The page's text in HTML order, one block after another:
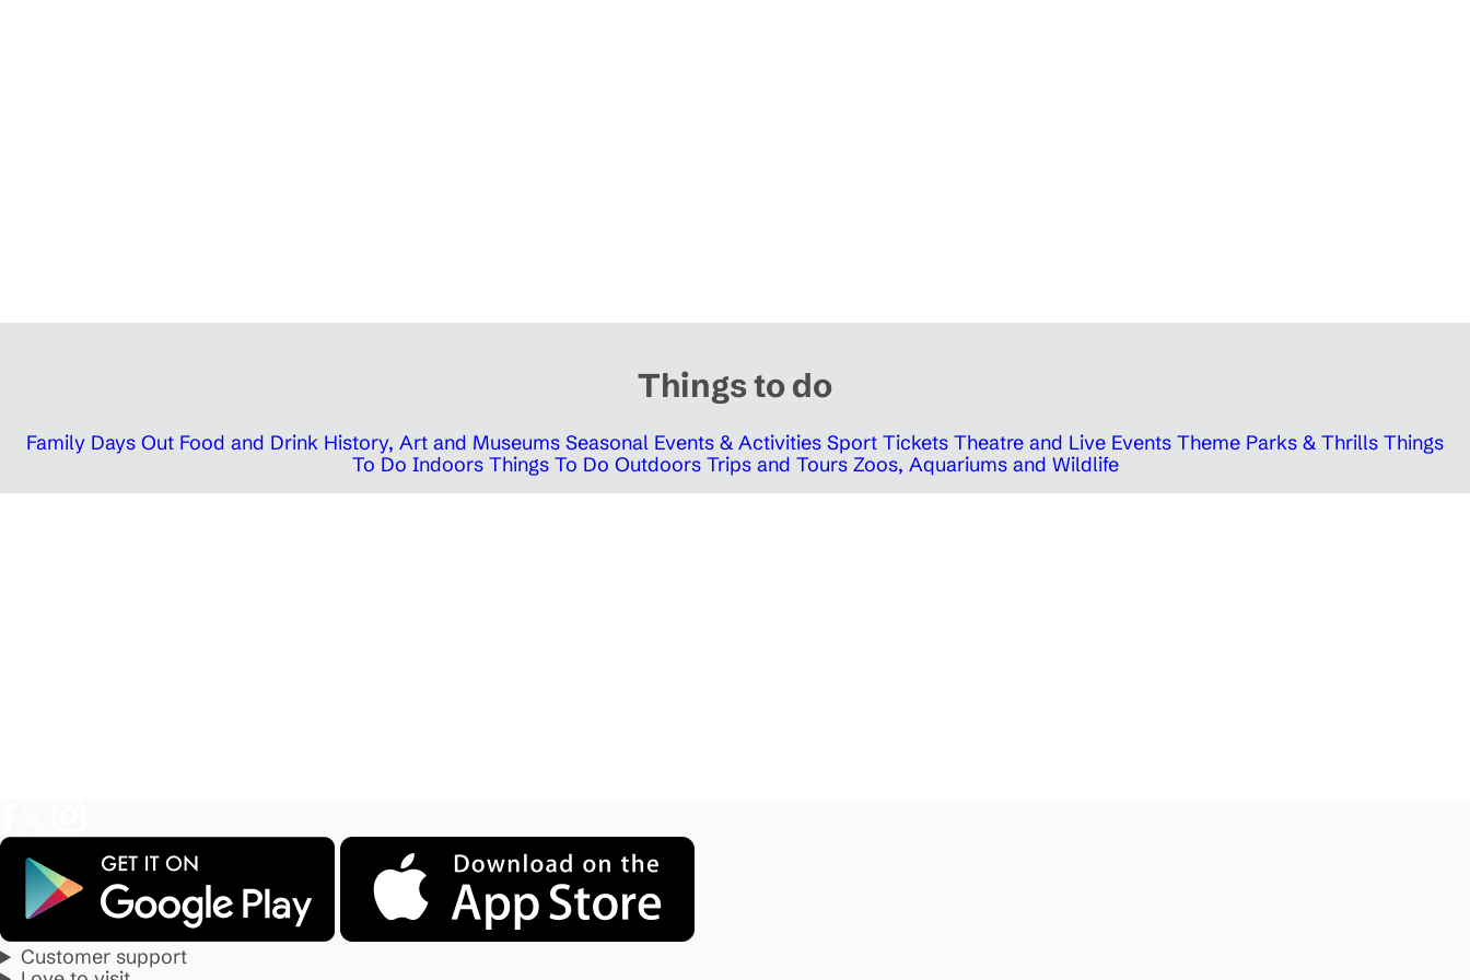
Things to do
Family Days Out Food and Drink History, Art and Museums Seasonal Events & Activities Sport Tickets Theatre and Live Events Theme Parks & Thrills Things
To Do Indoors Things To Do Outdoors Trips and Tours Zoos, Aquariums and Wildlife
Customer support